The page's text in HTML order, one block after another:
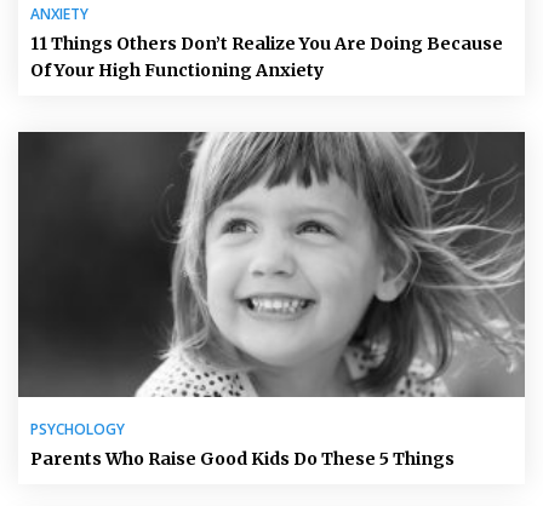
ANXIETY
11 Things Others Don’t Realize You Are Doing Because
Of Your High Functioning Anxiety
PSYCHOLOGY
Parents Who Raise Good Kids Do These 5 Things